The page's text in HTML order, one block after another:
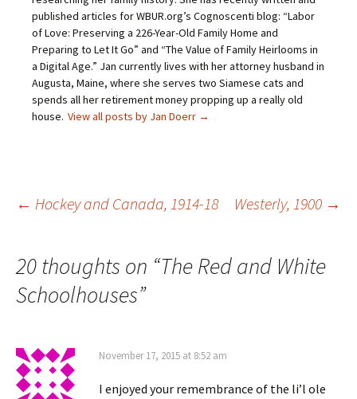
o
a
f
r
i
e
n
d
(
O
e
w
i
)
b
o
k
(
O
p
e
n
s
n
o
w
t
e
(
O
p
e
n
s
i
n
w
)
e
r
s
t
O
p
e
n
i
o
published articles for WBUR.org’s Cognoscenti blog: “Labor
of Love: Preserving a 226-Year-Old Family Home and
Preparing to Let It Go” and “The Value of Family Heirlooms in
a Digital Age.” Jan currently lives with her attorney husband in
Augusta, Maine, where she serves two Siamese cats and
spends all her retirement money propping up a really old
house. View all posts by Jan Doerr →
Post
navigation
← Hockey and Canada, 1914-18 Westerly, 1900 →
20 thoughts on “The Red and White
Schoolhouses”
November 17, 2015 at 8:52 am
I enjoyed your remembrance of the li’l ole